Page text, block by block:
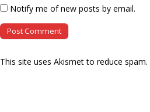
Notify me of new posts by email.
This site uses Akismet to reduce spam.